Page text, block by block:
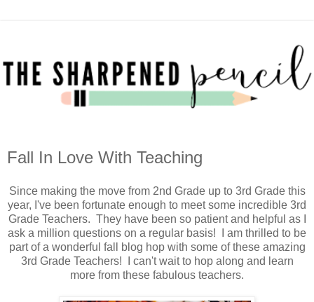
Fall In Love With Teaching
Since making the move from 2nd Grade up to 3rd Grade this
year, I've been fortunate enough to meet some incredible 3rd
Grade Teachers. They have been so patient and helpful as I
ask a million questions on a regular basis! I am thrilled to be
part of a wonderful fall blog hop with some of these amazing
3rd Grade Teachers! I can't wait to hop along and learn
more from these fabulous teachers.